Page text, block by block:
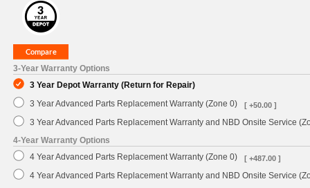
3-Year Warranty Options
3 Year Depot Warranty (Return for Repair)
3 Year Advanced Parts Replacement Warranty (Zone 0)
[ +50.00 ]
3 Year Advanced Parts Replacement Warranty and NBD Onsite Service
4-Year Warranty Options
4 Year Advanced Parts Replacement Warranty (Zone 0)
[ +487.00 ]
4 Year Advanced Parts Replacement Warranty and NBD Onsite Service